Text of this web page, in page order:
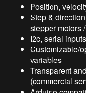
Position,
Step &
stepper motors
I2c, serial inputs
Customizable/
variables
Transparent
(commercial